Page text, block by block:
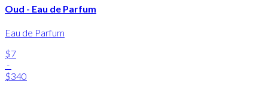
Oud - Eau de Parfum
Eau de Parfum
$7
-
$340